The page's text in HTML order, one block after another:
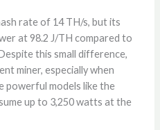
rate of 14 TH/s, but its
at 98.2 J/TH compared to
this small difference,
miner, especially when
powerful models like the
up to 3,250 watts at the